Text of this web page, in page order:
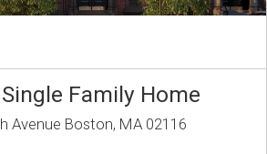
Family Home
Avenue Boston, MA 02116